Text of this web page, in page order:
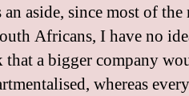
an aside, since most of
Africans, I have no
a bigger company
whereas